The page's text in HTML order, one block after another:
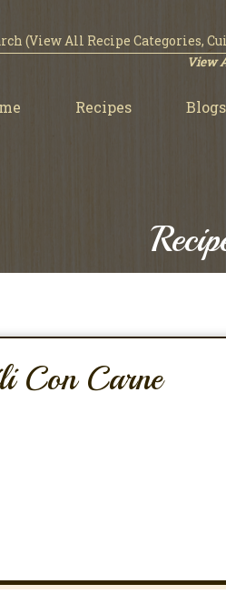
View
Recipes Blogs
Con Carne